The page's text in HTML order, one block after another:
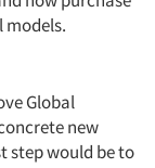
models.
Global
new
step would be to